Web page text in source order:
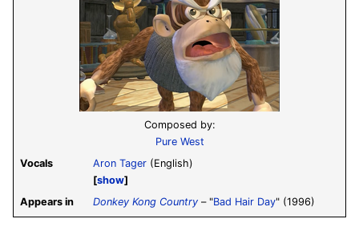
Composed by:
Pure West
Vocals
Aron Tager (English)
show
Appears in
Donkey Kong Country – "Bad Hair Day" (1996)